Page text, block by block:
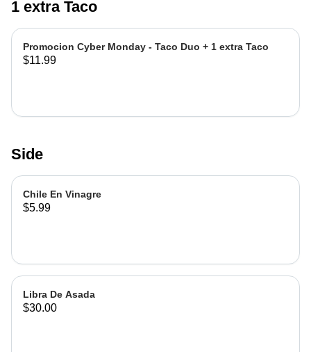
1 extra Taco
Promocion Cyber Monday - Taco Duo + 1 extra Taco
$11.99
Side
Chile En Vinagre
$5.99
Libra De Asada
$30.00